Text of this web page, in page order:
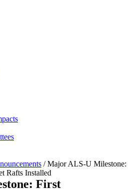
/Major ALS-U Milestone:
Rafts Installed
First